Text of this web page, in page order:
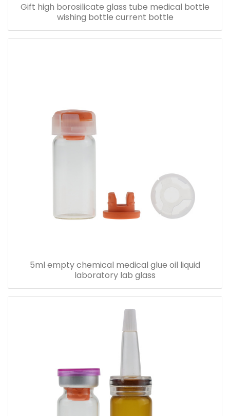
Gift high borosilicate glass tube medical bottle
wishing bottle current bottle
5ml empty chemical medical glue oil liquid
laboratory lab glass